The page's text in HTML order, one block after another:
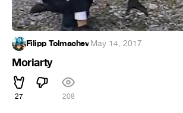
Filipp Tolmachev·May 14, 2017
Moriarty
27 208